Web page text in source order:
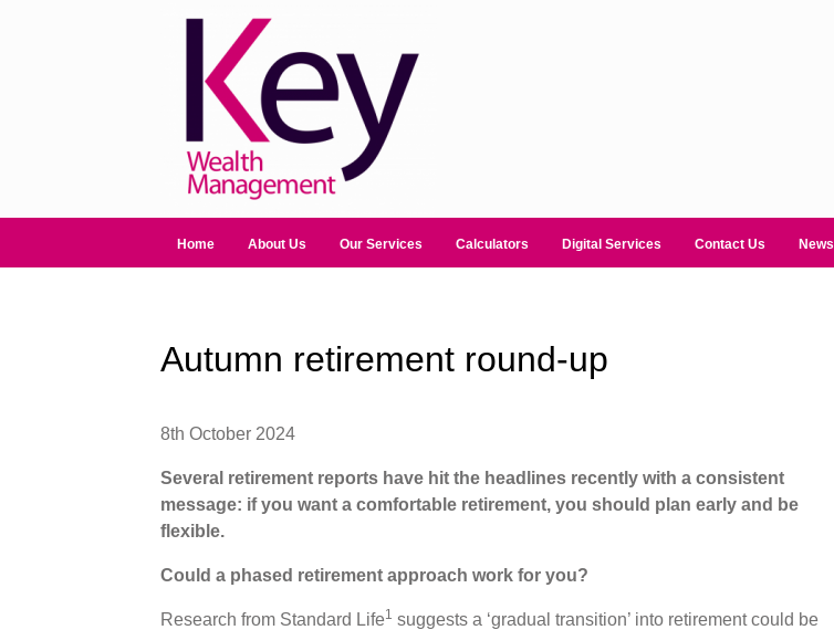
Home About Us Our Services Calculators Digital Services Contact Us News
Autumn retirement round-up
8th October 2024
Several retirement reports have hit the headlines recently with a consistent
message: if you want a comfortable retirement, you should plan early and be
flexible.
Could a phased retirement approach work for you?
Research from Standard Life1 suggests a ‘gradual transition’ into retirement could be